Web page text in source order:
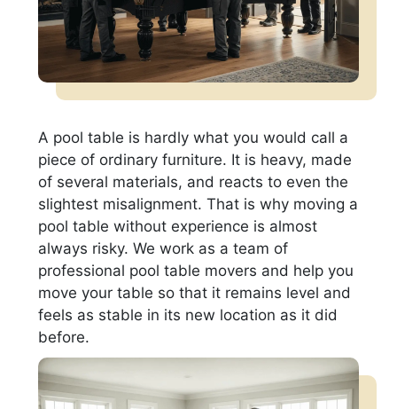
A pool table is hardly what you would call a
piece of ordinary furniture. It is heavy, made
of several materials, and reacts to even the
slightest misalignment. That is why moving a
pool table without experience is almost
always risky. We work as a team of
professional pool table movers and help you
move your table so that it remains level and
feels as stable in its new location as it did
before.